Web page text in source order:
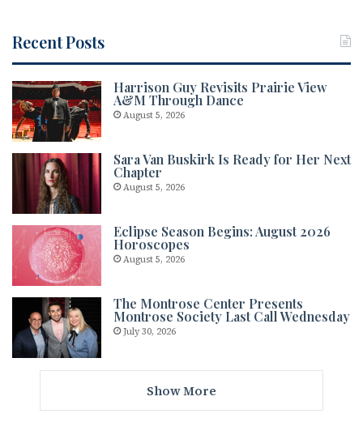
Recent Posts
Harrison Guy Revisits Prairie View
A&M Through Dance
August 5, 2026
Sara Van Buskirk Is Ready for Her Next
Chapter
August 5, 2026
Eclipse Season Begins: August 2026
Horoscopes
August 5, 2026
The Montrose Center Presents
Montrose Society Last Call Wednesday
July 30, 2026
Show More